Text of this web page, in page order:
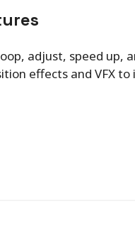
adjust, speed up,
effects and VFX to